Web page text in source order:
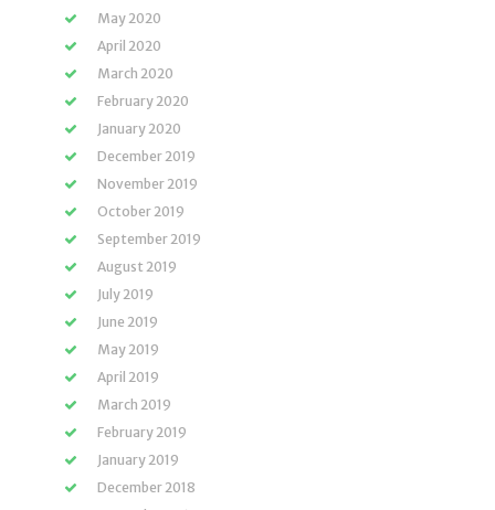
May 2020
April 2020
March 2020
February 2020
January 2020
December 2019
November 2019
October 2019
September 2019
August 2019
July 2019
June 2019
May 2019
April 2019
March 2019
February 2019
January 2019
December 2018